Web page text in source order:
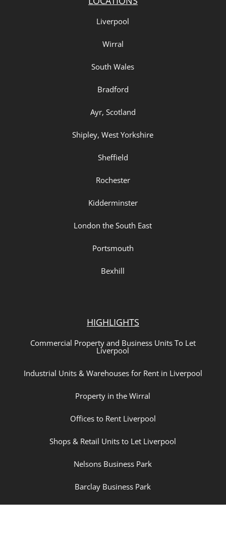
Liverpool
Wirral
South Wales
Bradford
Ayr, Scotland
Shipley, West Yorkshire
Sheffield
Rochester
Kidderminster
London the South East
Portsmouth
Bexhill
HIGHLIGHTS
Commercial Property and Business Units To Let
Liverpool
Industrial Units & Warehouses for Rent in Liverpool
Property in the Wirral
Offices to Rent Liverpool
Shops & Retail Units to Let Liverpool
Nelsons Business Park
Barclay Business Park